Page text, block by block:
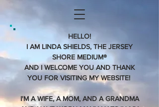
HELLO!
I AM LINDA SHIELDS, THE JERSEY
SHORE MEDIUM®
AND I WELCOME YOU AND THANK
YOU FOR VISITING MY WEBSITE!
I'M A WIFE, A MOM, AND A GRANDMA